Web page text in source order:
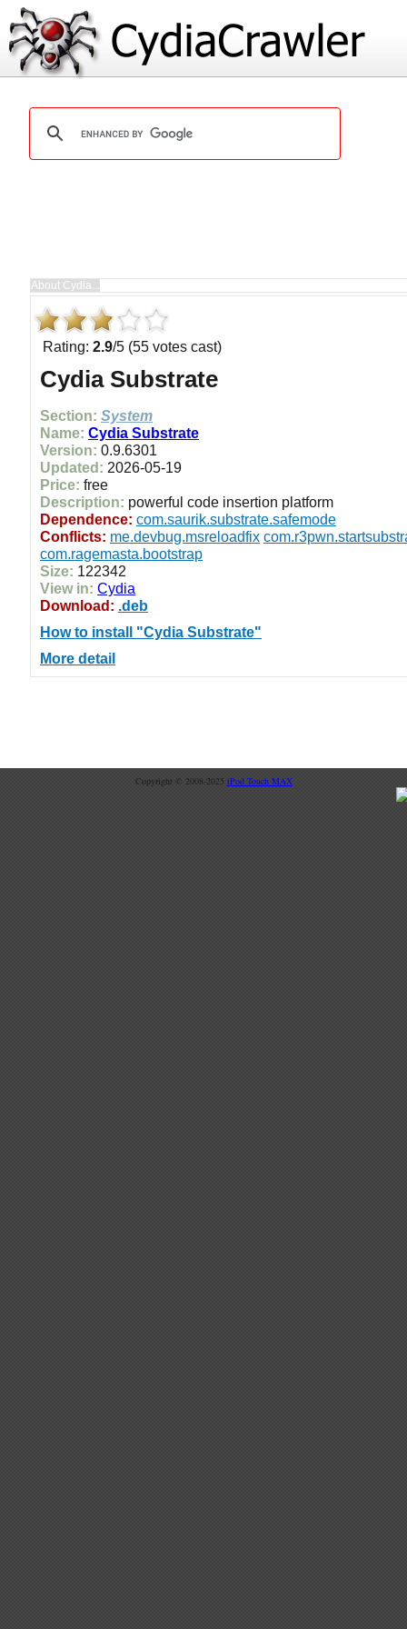
Rating: 2.9/5 (55 votes cast)
Cydia Substrate
Section: System
Name: Cydia Substrate
Version: 0.9.6301
Updated: 2026-05-19
Price: free
Description: powerful code insertion platform
Dependence: com.saurik.substrate.safemode
Conflicts: me.devbug.msreloadfix
com.ragemasta.bootstrap
Size: 122342
View in: Cydia
Download: .deb
How to install "Cydia Substrate"
More detail
Copyright © 2008-2025 iPod Touch MAX